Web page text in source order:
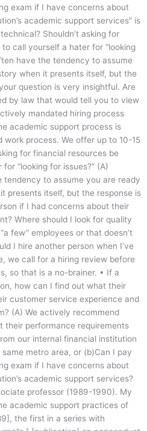
exam if I have concerns about
academic support services” is
technical? Shouldn’t asking for
call yourself a hater for “looking
have the tendency to assume
when it presents itself, but the
question is very insightful. Are
by law that would tell you to view
mandated hiring process
academic support process is
process. We offer up to 10-15
for financial resources be
“looking for issues?” (A)
to assume you are ready
it presents itself, but the response is
if I had concerns about their
Where should I look for quality
few” employees or that doesn’t
I hire another person when I’ve
we call for a hiring review before
so that is a no-brainer. • If a
how can I find out what their
customer service experience and
(A) We actively recommend
their performance requirements
our internal financial institution
metro area, or (b)Can I pay
exam if I have concerns about
academic support services?
professor (1989-1990). My
academic support practices of
the first in a series with